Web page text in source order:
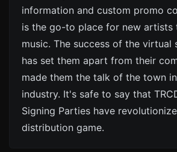
information and custom promo
is the go-to place for new artists
music. The success of the virtual
has set them apart from their
made them the talk of the town
industry. It's safe to say that
Signing Parties have
distribution game.